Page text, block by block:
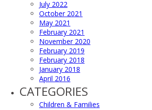
July 2022
October 2021
May 2021
February 2021
November 2020
February 2019
February 2018
January 2018
April 2016
CATEGORIES
Children & Families